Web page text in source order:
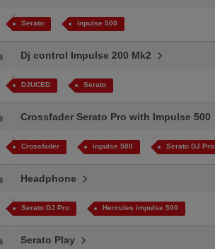
Serato inpulse 500
Dj control Impulse 200 Mk2
DJUCED Serato
Crossfader Serato Pro with Impulse 500
Crossfader inpulse 500 Serato DJ Pro
Headphone
Serato DJ Pro Hercules impulse 500
Serato Play